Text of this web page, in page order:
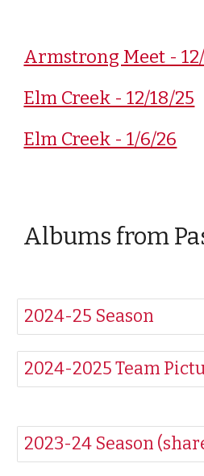
Armstrong Meet -
Elm Creek - 12/18/25
Elm Creek - 1/6/26
Albums from
2024-25 Season
2024-2025 Team
2023-24 Season